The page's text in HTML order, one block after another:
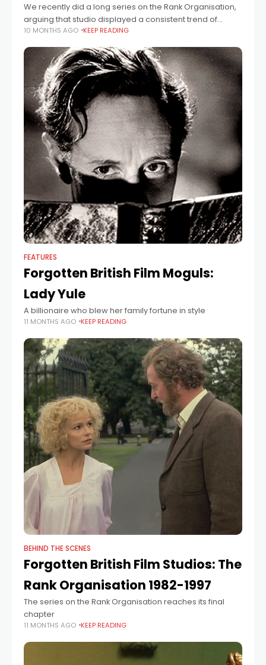
We recently did a long series on the Rank Organisation,
arguing that studio displayed a consistent trend of
identifying young female talent, rushing them into
10 MONTHS AGO KEEP READING
FEATURES
Forgotten British Film Moguls:
Lady Yule
A billionaire who blew her family fortune in style
11 MONTHS AGO KEEP READING
BEHIND THE SCENES
Forgotten British Film Studios: The
Rank Organisation 1982-1997
The series on the Rank Organisation reaches its final
chapter
11 MONTHS AGO KEEP READING